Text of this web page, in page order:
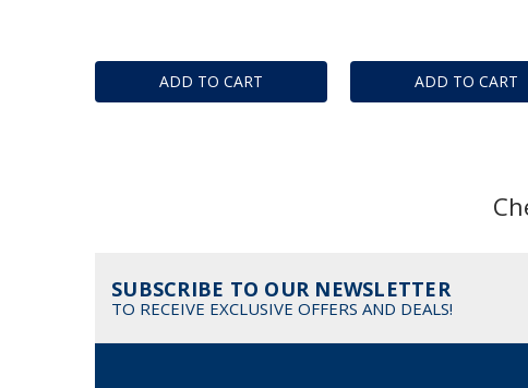
ADD TO CART ADD TO CART
SUBSCRIBE TO OUR NEWSLETTER
TO RECEIVE EXCLUSIVE OFFERS AND DEALS!